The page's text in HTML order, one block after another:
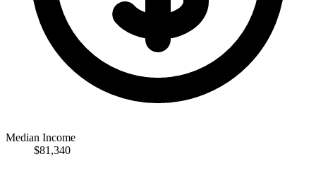
Median Income
$81,340